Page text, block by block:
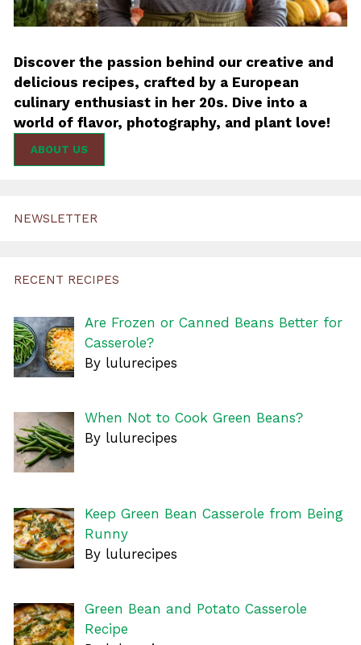
Discover the passion behind our creative and
delicious recipes, crafted by a European
culinary enthusiast in her 20s. Dive into a
world of flavor, photography, and plant love!
ABOUT US
NEWSLETTER
RECENT RECIPES
Are Frozen or Canned Beans Better for
Casserole?
By lulurecipes
When Not to Cook Green Beans?
By lulurecipes
Keep Green Bean Casserole from Being
Runny
By lulurecipes
Green Bean and Potato Casserole
Recipe